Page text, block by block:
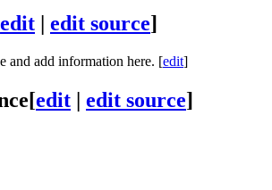
edit | edit source]
and add information here. [edit]
[edit | edit source]